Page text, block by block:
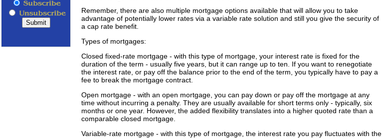
Remember, there are also multiple mortgage options available that will allow you to take
advantage of potentially lower rates via a variable rate solution and still you give the security of
a cap rate benefit.
Types of mortgages:
Closed fixed-rate mortgage - with this type of mortgage, your interest rate is fixed for the
duration of the term - usually five years, but it can range up to ten. If you want to renegotiate
the interest rate, or pay off the balance prior to the end of the term, you typically have to pay a
fee to break the mortgage contract.
Open mortgage - with an open mortgage, you can pay down or pay off the mortgage at any
time without incurring a penalty. They are usually available for short terms only - typically, six
months or one year. However, the added flexibility translates into a higher quoted rate than a
comparable closed mortgage.
Variable-rate mortgage - with this type of mortgage, the interest rate you pay fluctuates with the